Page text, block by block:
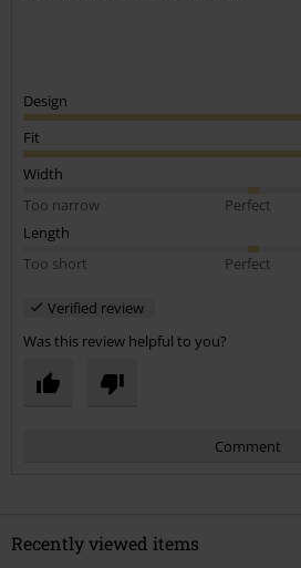
Design
Fit
Width
Too narrow
Perfect
Length
Too short
Perfect
Verified review
Was this review helpful to you?
Comment
Recently viewed items